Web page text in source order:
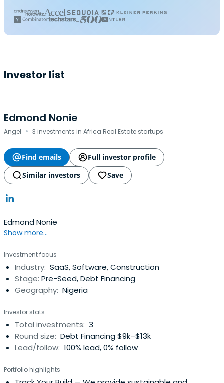
Investor list
Edmond Nonie
Angel · 3 investments in Africa Real Estate startups
Find emails
Full investor profile
Similar investors
Save
Edmond Nonie
Show more...
Investment focus
Industry: SaaS, Software, Construction
Stage: Pre-Seed, Debt Financing
Geography: Nigeria
Investor stats
Total investments: 3
Round size: Debt Financing $9k–$13k
Lead/follow: 100% lead, 0% follow
Portfolio highlights